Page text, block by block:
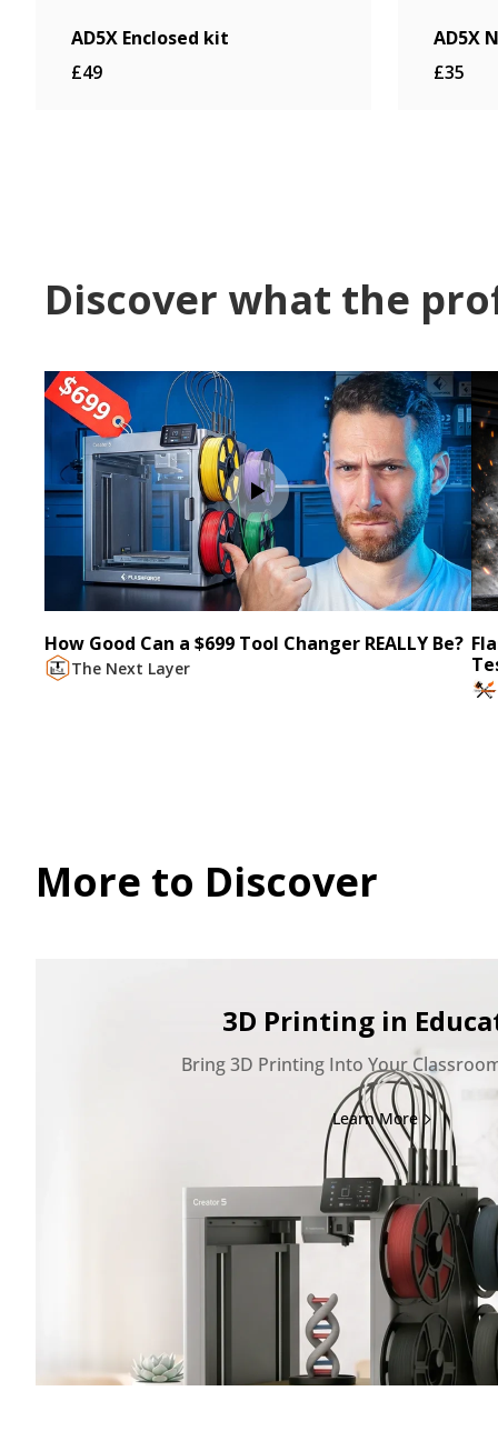
AD5X Enclosed kit
£49
AD5X
£35
Discover what the
How Good Can a $699 Tool Changer REALLY Be?
The Next Layer
More to Discover
3D Printing in
Bring 3D Printing Into Your
Learn More